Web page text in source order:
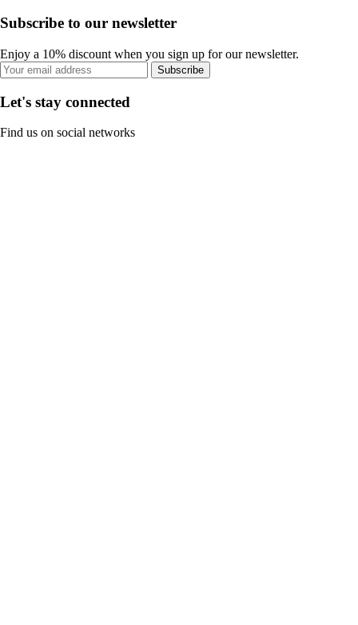
Subscribe to our newsletter
Enjoy a 10% discount when you sign up for our newsletter.
Subscribe
Let's stay connected
Find us on social networks